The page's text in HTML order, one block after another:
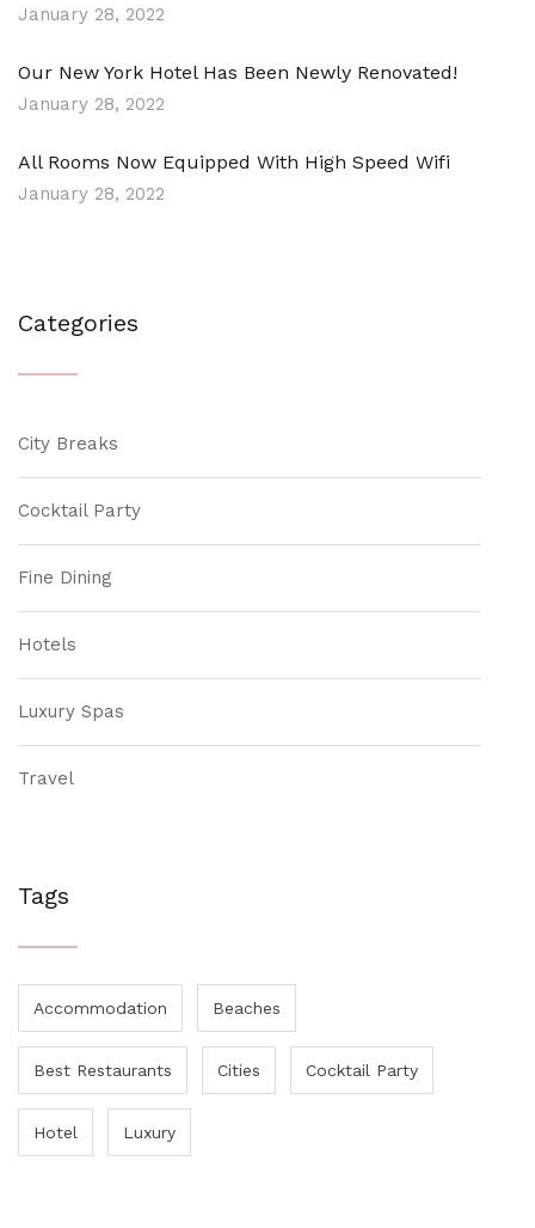
January 28, 2022
Our New York Hotel Has Been Newly Renovated!
January 28, 2022
All Rooms Now Equipped With High Speed Wifi
January 28, 2022
Categories
City Breaks
Cocktail Party
Fine Dining
Hotels
Luxury Spas
Travel
Tags
Accommodation Beaches
Best Restaurants Cities Cocktail Party
Hotel Luxury